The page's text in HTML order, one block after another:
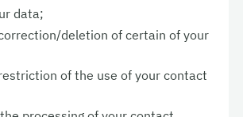
data;
deletion of certain of your
of the use of your contact